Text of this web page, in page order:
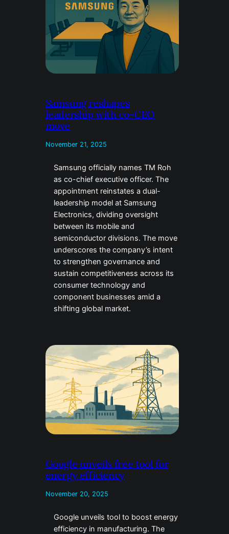
Samsung reshapes
leadership with co-CEO
move
November 21, 2025
Samsung officially names TM Roh
as co-chief executive officer. The
appointment reinstates a dual-
leadership model at Samsung
Electronics, dividing oversight
between its mobile and
semiconductor divisions. The move
underscores the company’s intent
to strengthen governance and
sustain competitiveness across its
consumer technology and
component businesses amid a
shifting global market.
Google unveils free tool for
energy efficiency
November 20, 2025
Google unveils tool to boost energy
efficiency in manufacturing. The